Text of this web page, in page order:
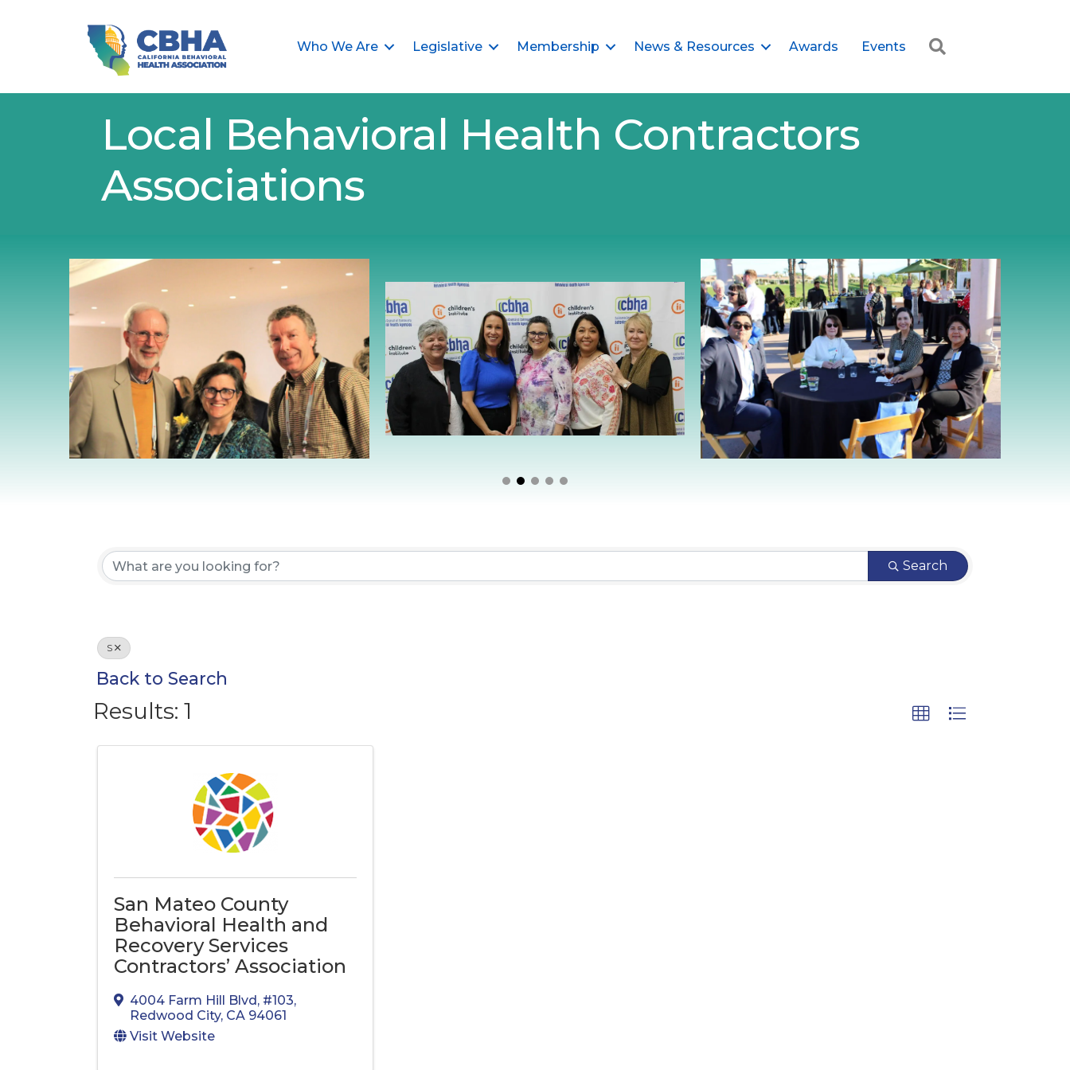
Who We Are Legislative Membership News & Resources Awards Events
Local Behavioral Health Contractors
Associations
Search
S
Back to Search
Results: 1
San Mateo County
Behavioral Health and
Recovery Services
Contractors’ Association
4004 Farm Hill Blvd , #103,
Redwood City, CA 94061
Visit Website